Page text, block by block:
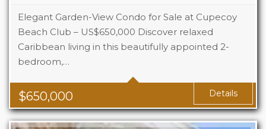
$650,000
Elegant Garden-View Condo for Sale at Cupecoy
Beach Club – US$650,000 Discover relaxed
Caribbean living in this beautifully appointed 2-
bedroom,…
Beds
2
Details